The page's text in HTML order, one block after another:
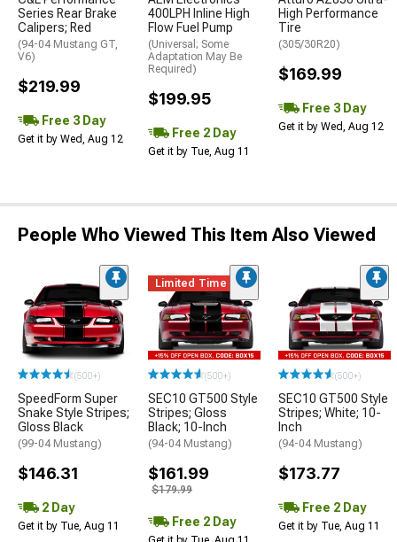
Series Rear Brake
Calipers; Red
(94-04 Mustang GT,
V6)
$219.99
Free 3 Day
Get it by Wed, Aug 12
400LPH Inline High
Flow Fuel Pump
(Universal; Some
Adaptation May Be
Required)
$199.95
Free 2 Day
Get it by Tue, Aug 11
High Performance
Tire
(305/30R20)
$169.99
Free 3 Day
Get it by Wed, Aug 12
People Who Viewed This Item Also Viewed
(500+)
SpeedForm Super
Snake Style Stripes;
Gloss Black
(99-04 Mustang)
$146.31
2 Day
Get it by Tue, Aug 11
Limited Time
(500+)
SEC10 GT500 Style
Stripes; Gloss
Black; 10-Inch
(94-04 Mustang)
$161.99
$179.99
Free 2 Day
(500+)
SEC10 GT500 Style
Stripes; White; 10-
Inch
(94-04 Mustang)
$173.77
Free 2 Day
Get it by Tue, Aug 11